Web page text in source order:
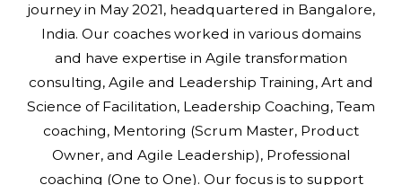
journey in May 2021, headquartered in Bangalore,
India. Our coaches worked in various domains
and have expertise in Agile transformation
consulting, Agile and Leadership Training, Art and
Science of Facilitation, Leadership Coaching, Team
coaching, Mentoring (Scrum Master, Product
Owner, and Agile Leadership), Professional
coaching (One to One). Our focus is to support